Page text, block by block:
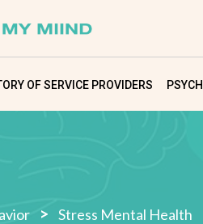
OF SERVICE PROVIDERS
> Stress Mental Health